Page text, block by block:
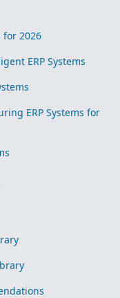
for 2026
ERP Systems
ERP Systems for